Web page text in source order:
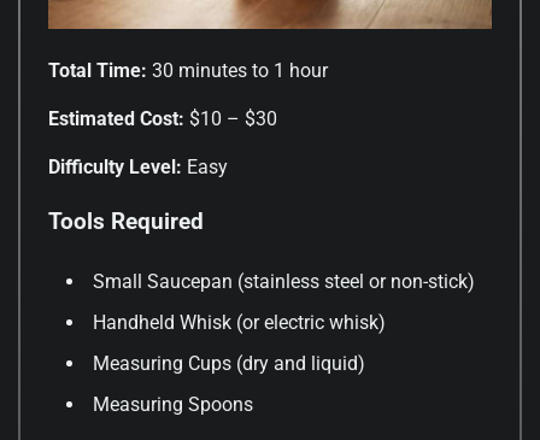
Total Time: 30 minutes to 1 hour
Estimated Cost: $10 – $30
Difficulty Level: Easy
Tools Required
Small Saucepan (stainless steel or non-stick)
Handheld Whisk (or electric whisk)
Measuring Cups (dry and liquid)
Measuring Spoons